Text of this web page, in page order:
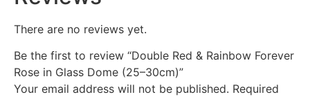
There are no reviews yet.
Be the first to review “Double Red & Rainbow Forever
Rose in Glass Dome (25–30cm)”
Your email address will not be published. Required